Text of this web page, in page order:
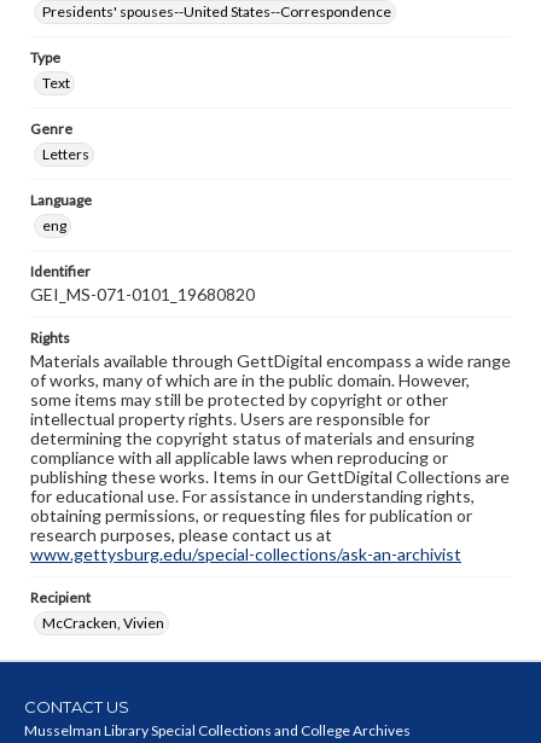
Presidents' spouses--United States--Correspondence
Type
Text
Genre
Letters
Language
eng
Identifier
GEI_MS-071-0101_19680820
Rights
Materials available through GettDigital encompass a wide range
of works, many of which are in the public domain. However,
some items may still be protected by copyright or other
intellectual property rights. Users are responsible for
determining the copyright status of materials and ensuring
compliance with all applicable laws when reproducing or
publishing these works. Items in our GettDigital Collections are
for educational use. For assistance in understanding rights,
obtaining permissions, or requesting files for publication or
research purposes, please contact us at
www.gettysburg.edu/special-collections/ask-an-archivist
Recipient
McCracken, Vivien
CONTACT US
Musselman Library Special Collections and College Archives